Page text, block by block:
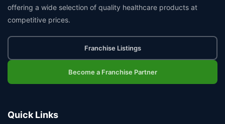
offering a wide selection of quality healthcare products at
competitive prices.
Franchise Listings
Become a Franchise Partner
Quick Links